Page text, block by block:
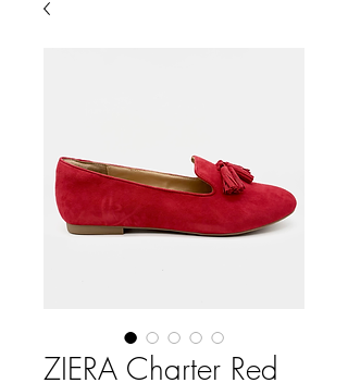
ZIERA Charter Red